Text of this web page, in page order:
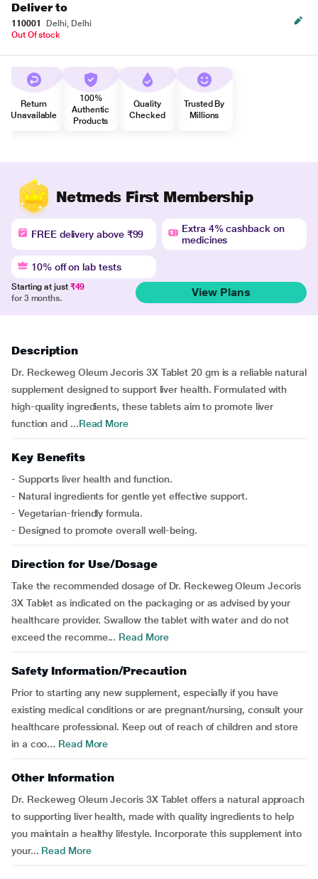
Deliver to
110001
Delhi, Delhi
Out Of stock
Return
Unavailable
100%
Authentic
Products
Quality
Checked
Trusted By
Millions
Netmeds First Membership
FREE delivery above ₹99
Extra 4% cashback on
medicines
10% off on lab tests
Starting at just ₹49
for 3 months.
View Plans
Description
Dr. Reckeweg Oleum Jecoris 3X Tablet 20 gm is a reliable natural
supplement designed to support liver health. Formulated with
high-quality ingredients, these tablets aim to promote liver
function and ...Read More
Key Benefits
- Supports liver health and function.
- Natural ingredients for gentle yet effective support.
- Vegetarian-friendly formula.
- Designed to promote overall well-being.
Direction for Use/Dosage
Take the recommended dosage of Dr. Reckeweg Oleum Jecoris
3X Tablet as indicated on the packaging or as advised by your
healthcare provider. Swallow the tablet with water and do not
exceed the recomme... Read More
Safety Information/Precaution
Prior to starting any new supplement, especially if you have
existing medical conditions or are pregnant/nursing, consult your
healthcare professional. Keep out of reach of children and store
in a coo... Read More
Other Information
Dr. Reckeweg Oleum Jecoris 3X Tablet offers a natural approach
to supporting liver health, made with quality ingredients to help
you maintain a healthy lifestyle. Incorporate this supplement into
your... Read More